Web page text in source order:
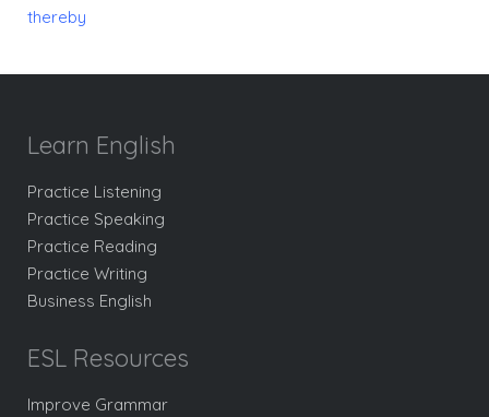
thereby
Learn English
Practice Listening
Practice Speaking
Practice Reading
Practice Writing
Business English
ESL Resources
Improve Grammar